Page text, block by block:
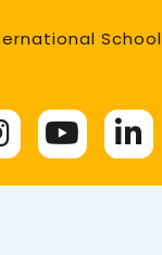
School